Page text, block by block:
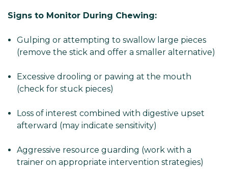
Signs to Monitor During Chewing:
Gulping or attempting to swallow large pieces
(remove the stick and offer a smaller alternative)
Excessive drooling or pawing at the mouth
(check for stuck pieces)
Loss of interest combined with digestive upset
afterward (may indicate sensitivity)
Aggressive resource guarding (work with a
trainer on appropriate intervention strategies)